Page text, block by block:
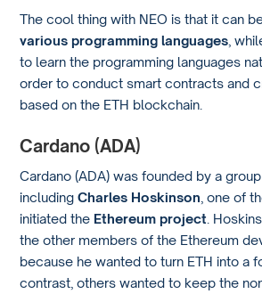
The cool thing with NEO is that it can
various programming languages ,
to learn the programming languages
order to conduct smart contracts and
based on the ETH blockchain.
Cardano (ADA)
Cardano (ADA) was founded by a
includingCharles Hoskinson , one of
initiated the Ethereum project .
the other members of the Ethereum
because he wanted to turn ETH into a
contrast, others wanted to keep the